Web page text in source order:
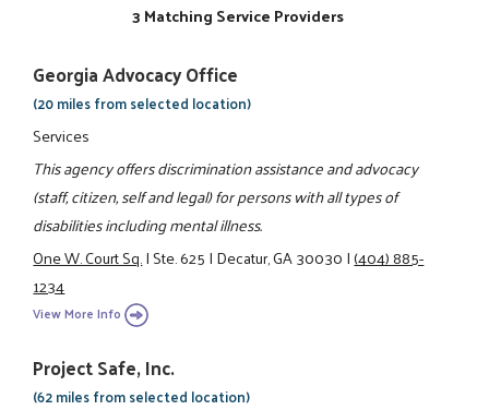
3 Matching Service Providers
Georgia Advocacy Office
(20 miles from selected location)
Services
This agency offers discrimination assistance and advocacy
(staff, citizen, self and legal) for persons with all types of
disabilities including mental illness.
One W. Court Sq.|Ste. 625|Decatur, GA 30030|(404) 885-
1234
View More Info
Project Safe, Inc.
(62 miles from selected location)